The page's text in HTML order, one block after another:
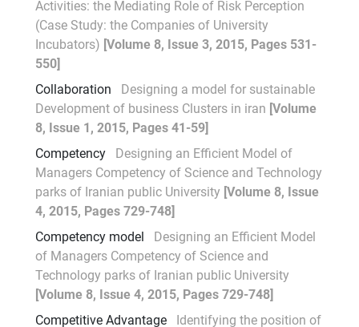
Activities: the Mediating Role of Risk Perception
(Case Study: the Companies of University
Incubators) [Volume 8, Issue 3, 2015, Pages 531-
550]
Collaboration
Designing a model for sustainable
Development of business Clusters in iran [Volume
8, Issue 1, 2015, Pages 41-59]
Competency
Designing an Efficient Model of
Managers Competency of Science and Technology
parks of Iranian public University [Volume 8, Issue
4, 2015, Pages 729-748]
Competency model
Designing an Efficient Model
of Managers Competency of Science and
Technology parks of Iranian public University
[Volume 8, Issue 4, 2015, Pages 729-748]
Competitive Advantage
Identifying the position of